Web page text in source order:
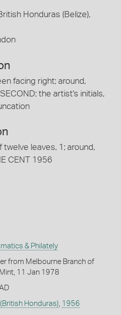
Honduras (Belize),
facing right; around,
the artist's initials,
leaves, 1; around,
CENT 1956
& Philately
from Melbourne Branch of
11 Jan 1978
(British Honduras), 1956